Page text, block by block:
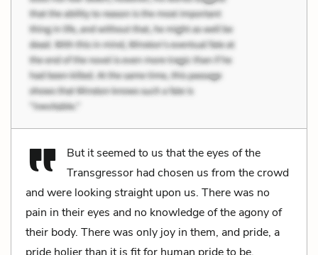
But it seemed to us that the eyes of the
Transgressor had chosen us from the crowd
and were looking straight upon us. There was no
pain in their eyes and no knowledge of the agony of
their body. There was only joy in them, and pride, a
pride holier than it is fit for human pride to be.